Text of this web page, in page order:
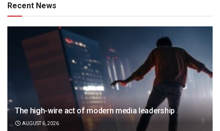
Recent News
The high-wire act of modern media leadership
AUGUST 6, 2026